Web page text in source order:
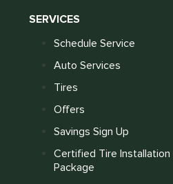
SERVICES
Schedule Service
Auto Services
Tires
Offers
Savings Sign Up
Certified Tire Installation
Package